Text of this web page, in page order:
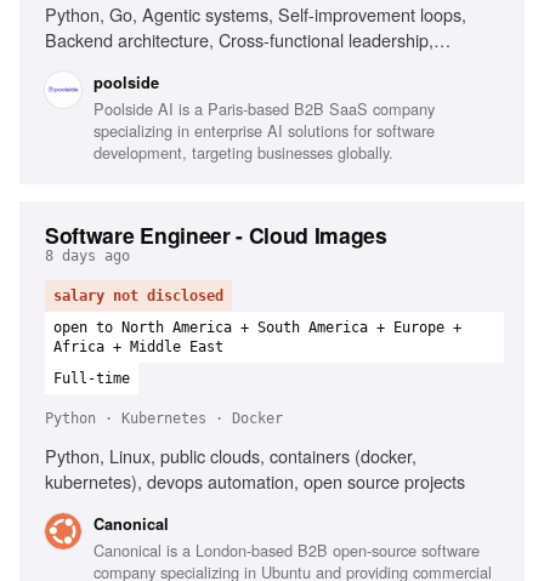
Python, Go, Agentic systems, Self-improvement loops,
Backend architecture, Cross-functional leadership,
poolside
Poolside AI is a Paris-based B2B SaaS company
specializing in enterprise AI solutions for software
development, targeting businesses globally.
Software Engineer - Cloud Images
8 days ago
salary not disclosed
open to North America + South America + Europe +
Africa + Middle East
Full-time
Python · Kubernetes · Docker
Python, Linux, public clouds, containers (docker,
kubernetes), devops automation, open source projects
Canonical
Canonical is a London-based B2B open-source software
company specializing in Ubuntu and providing commercial